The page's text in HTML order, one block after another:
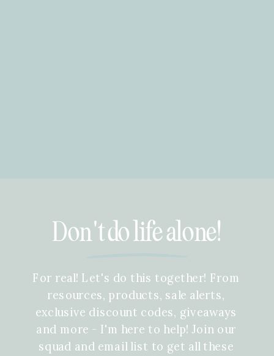
Don't do life alone!
For real! Let's do this together! From
resources, products, sale alerts,
exclusive discount codes, giveaways
and more - I'm here to help! Join our
squad and email list to get all these